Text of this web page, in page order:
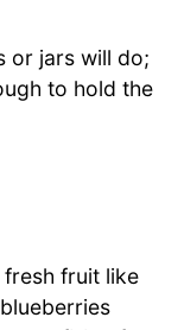
or jars will do;
to hold the
fruit like